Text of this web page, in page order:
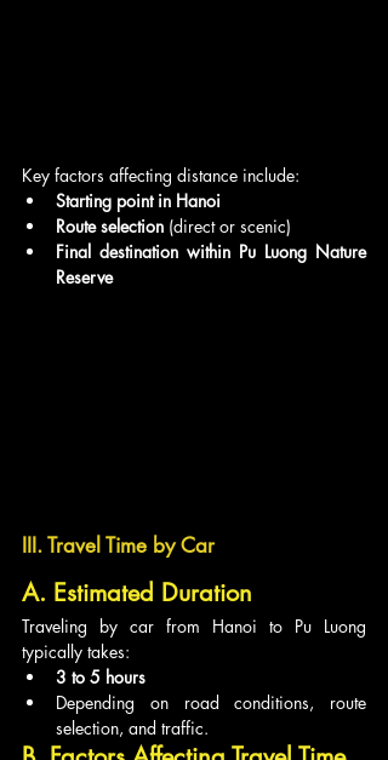
Key factors affecting distance include:
Starting point in Hanoi
Route selection (direct or scenic)
Final destination within Pu Luong Nature
Reserve
III. Travel Time by Car
A. Estimated Duration
Traveling by car from Hanoi to Pu Luong
typically takes:
3 to 5 hours
Depending on road conditions, route
selection, and traffic.